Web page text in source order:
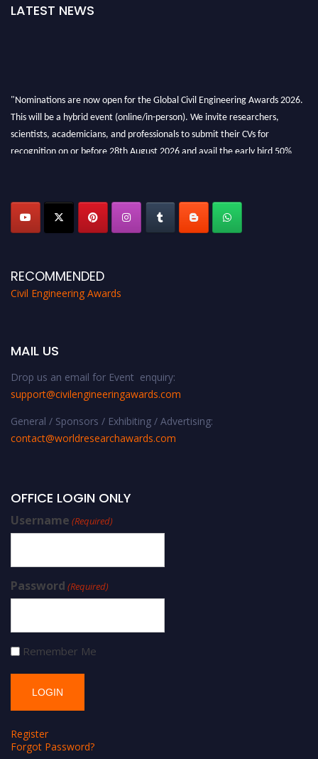
LATEST NEWS
"Nominations are now open for the Global Civil Engineering Awards 2026.
This will be a hybrid event (online/in-person). We invite researchers,
scientists, academicians, and professionals to submit their CVs for
recognition on or before 28th August 2026 and avail the early bird 50%
RECOMMENDED
Civil Engineering Awards
MAIL US
Drop us an email for Event enquiry:
support@civilengineeringawards.com
General / Sponsors / Exhibiting / Advertising:
contact@worldresearchawards.com
OFFICE LOGIN ONLY
Username (Required)
Password (Required)
Remember Me
Register
Forgot Password?